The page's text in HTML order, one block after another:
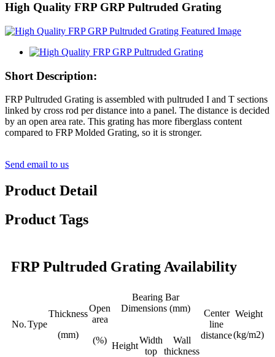
High Quality FRP GRP Pultruded Grating
Short Description:
FRP Pultruded Grating is assembled with pultruded I and T sections
linked by cross rod per distance into a panel. The distance is decided
by an open area rate. This grating has more fiberglass content
compared to FRP Molded Grating, so it is stronger.
Send email to us
Product Detail
Product Tags
FRP Pultruded Grating Availability
No.Type
Thickness
(mm)
Open
area
(%)
Bearing Bar
Dimensions (mm)
Center
line
distance
Weight
(kg/m2)
Height
Width
top
Wall
thickness